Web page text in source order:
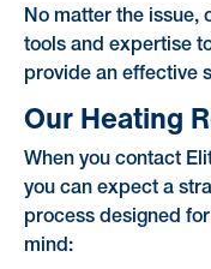
No matter the issue,
tools and expertise
provide an effective
Our Heating
When you contact
you can expect a
process designed
mind: